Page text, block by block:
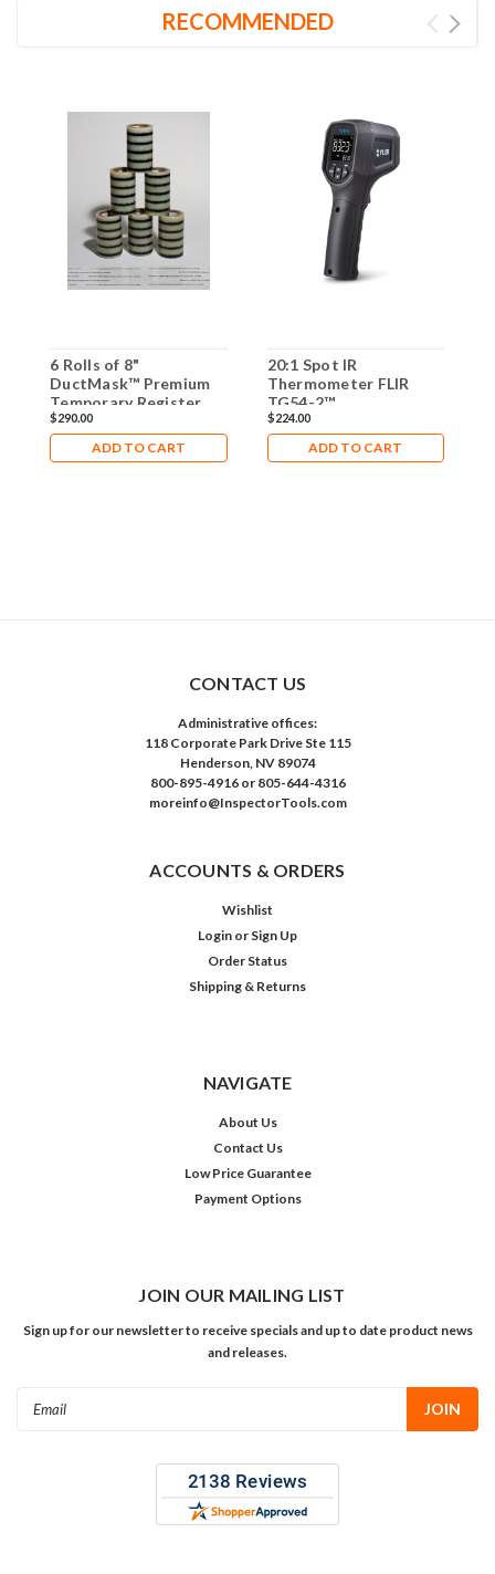
RECOMMENDED
6 Rolls of 8"
DuctMask™ Premium
Temporary Register
Sealing Tape
$290.00
ADD TO CART
20:1 Spot IR
Thermometer FLIR
TG54-2™
$224.00
ADD TO CART
CONTACT US
Administrative offices:
118 Corporate Park Drive Ste 115
Henderson, NV 89074
800-895-4916 or 805-644-4316
moreinfo@InspectorTools.com
ACCOUNTS & ORDERS
Wishlist
Login or Sign Up
Order Status
Shipping & Returns
NAVIGATE
About Us
Contact Us
Low Price Guarantee
Payment Options
JOIN OUR MAILING LIST
Sign up for our newsletter to receive specials and up to date product news
and releases.